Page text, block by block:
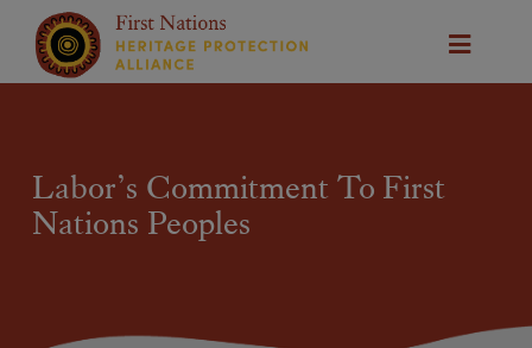
Labor’s Commitment To First
Nations Peoples